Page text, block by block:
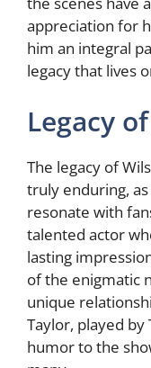
appreciation for
him an integral
legacy that lives
Legacy
The legacy of
truly enduring,
resonate with
talented actor
lasting
of the enigmatic
unique
Taylor, played by
humor to the